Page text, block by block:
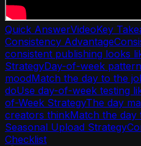
Quick AnswerVideoKey
Consistency Advantage
consistent publishing looks
StrategyDay-of-week
moodMatch the day to the
doUse day-of-week testing
of-Week StrategyThe day
creators thinkMatch the day
Seasonal Upload Strategy
Checklist